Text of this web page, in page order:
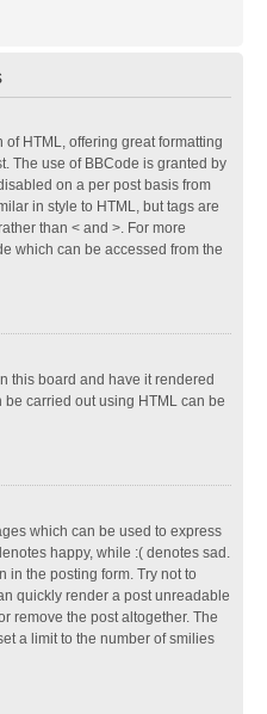
HTML, offering great formatting
The use of BBCode is granted by
on a per post basis from
in style to HTML, but tags are
than < and >. For more
which can be accessed from the
this board and have it rendered
carried out using HTML can be
which can be used to express
happy, while :( denotes sad.
in the posting form. Try not to
quickly render a post unreadable
remove the post altogether. The
a limit to the number of smilies